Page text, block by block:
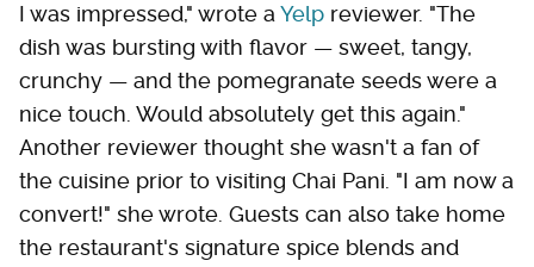
I was impressed," wrote a Yelp reviewer. "The
dish was bursting with flavor — sweet, tangy,
crunchy — and the pomegranate seeds were a
nice touch. Would absolutely get this again."
Another reviewer thought she wasn't a fan of
the cuisine prior to visiting Chai Pani. "I am now a
convert!" she wrote. Guests can also take home
the restaurant's signature spice blends and